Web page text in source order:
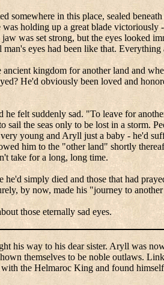
somewhere in this place, sealed
holding up a great blade victoriously
jaw was set strong, but the eyes looked
eyes had been like that. Everything
kingdom for another land and
He'd obviously been loved and
he felt suddenly sad. "To leave for
sail the seas only to be lost in a storm.
very young andArylljust a baby - he'd
him to the "other land" shortly
take for a long, long time.
he'd simply died and those that had
by now, made his "journey to
those eternally sad eyes.
his way to his dear sister. Aryll was
themselves to be noble outlaws.
with the HelmarocKing and found